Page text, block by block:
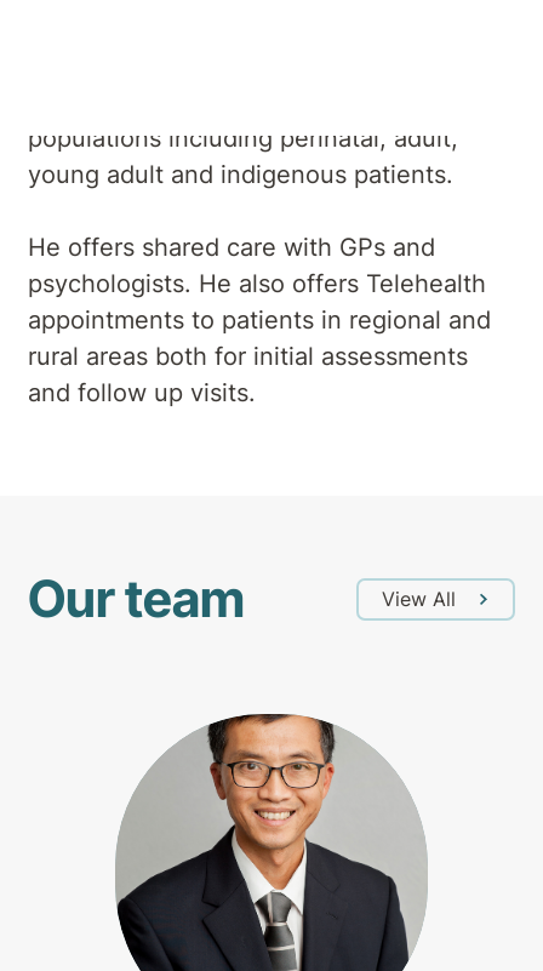
populations including perinatal, adult,
young adult and indigenous patients.
He offers shared care with GPs and
psychologists. He also offers Telehealth
appointments to patients in regional and
rural areas both for initial assessments
and follow up visits.
Our team View All